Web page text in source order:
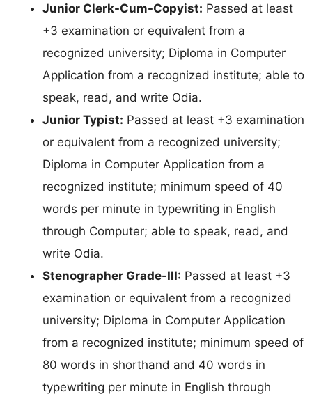
Junior Clerk-Cum-Copyist: Passed at least
+3 examination or equivalent from a
recognized university; Diploma in Computer
Application from a recognized institute; able to
speak, read, and write Odia.
Junior Typist: Passed at least +3 examination
or equivalent from a recognized university;
Diploma in Computer Application from a
recognized institute; minimum speed of 40
words per minute in typewriting in English
through Computer; able to speak, read, and
write Odia.
Stenographer Grade-III: Passed at least +3
examination or equivalent from a recognized
university; Diploma in Computer Application
from a recognized institute; minimum speed of
80 words in shorthand and 40 words in
typewriting per minute in English through